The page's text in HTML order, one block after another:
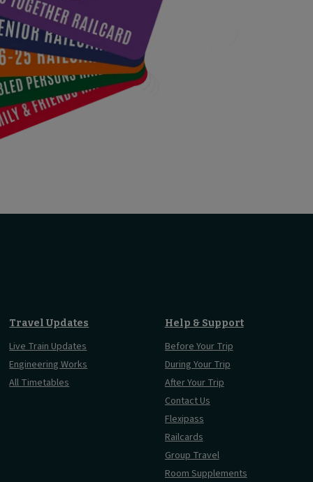
Travel Updates
Live Train Updates
Engineering Works
All Timetables
Help & Support
Before Your Trip
During Your Trip
After Your Trip
Contact Us
Flexipass
Railcards
Group Travel
Room Supplements